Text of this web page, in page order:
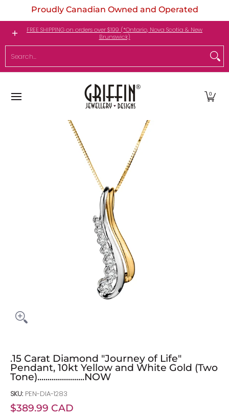
Skip to Main Content
Proudly Canadian Owned and Operated
Engagement Rings Jewellery My Birthstone
FREE SHIPPING on orders over $199 (*Ontario, Nova Scotia & New
Brunswick)
Search...
0
Skip to Main Content
.15 Carat Diamond "Journey of Life"
Pendant, 10kt Yellow and White Gold (Two
Tone).......................NOW
SKU: PEN-DIA-1283
$389.99 CAD